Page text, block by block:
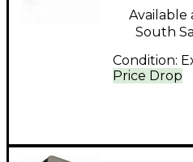
Price Drop
Available
South
Condition: